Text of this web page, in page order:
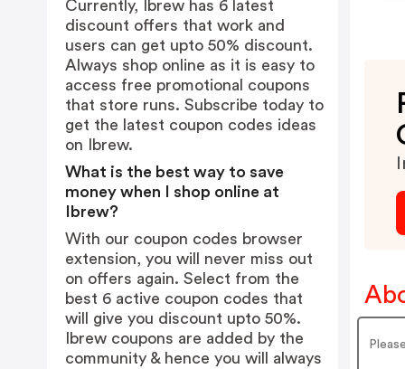
Currently, Ibrew has 6 latest
discount offers that work and
users can get upto 50% discount.
Always shop online as it is easy to
access free promotional coupons
that store runs. Subscribe today to
get the latest coupon codes ideas
on Ibrew.
What is the best way to save
money when I shop online at
Ibrew?
With our coupon codes browser
extension, you will never miss out
on offers again. Select from the
best 6 active coupon codes that
will give you discount upto 50%.
Ibrew coupons are added by the
community & hence you will always